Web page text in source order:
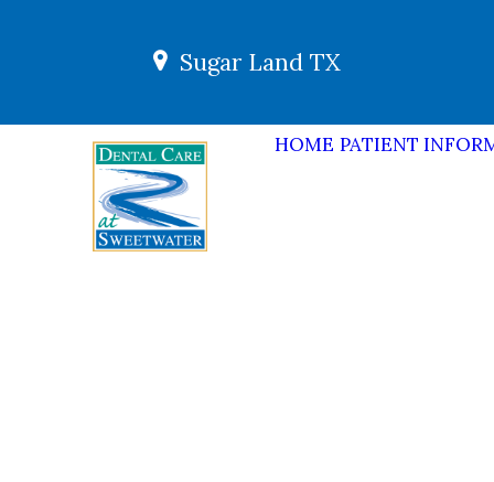
Sugar Land TX
HOME PATIENT